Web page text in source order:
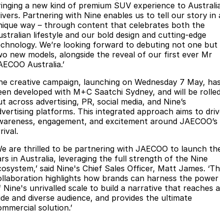
a new kind of premium SUV experience to
Partnering with Nine enables us to tell our story in
way – through content that celebrates both the
lifestyle and our bold design and cutting-edge
We’re looking forward to debuting not one but
new models, alongside the reveal of our first ever Mr
Australia.’
creative campaign, launching on Wednesday 7 May,
developed with M+C Saatchi Sydney, and will be
across advertising, PR, social media, and Nine’s
platforms. This integrated approach aims to
engagement, and excitement around JAECOO’s
are thrilled to be partnering with JAECOO to launch
in Australia, leveraging the full strength of the Nine
said Nine's Chief Sales Officer, Matt James.
highlights how brands can harness the power
Nine's unrivalled scale to build a narrative that reaches a
and diverse audience, and provides the ultimate
solution.’